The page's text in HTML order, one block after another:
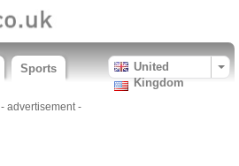
Sports
United
Kingdom
- advertisement -